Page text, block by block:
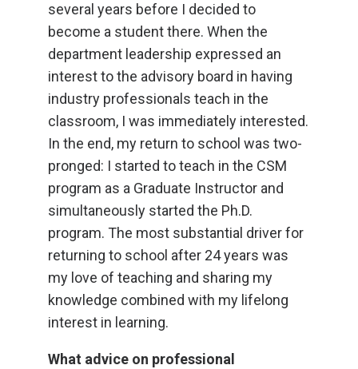
several years before I decided to
become a student there. When the
department leadership expressed an
interest to the advisory board in having
industry professionals teach in the
classroom, I was immediately interested.
In the end, my return to school was two-
pronged: I started to teach in the CSM
program as a Graduate Instructor and
simultaneously started the Ph.D.
program. The most substantial driver for
returning to school after 24 years was
my love of teaching and sharing my
knowledge combined with my lifelong
interest in learning.
What advice on professional